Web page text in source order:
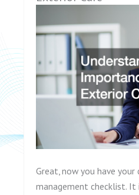
Great, now you have
management checklist. It